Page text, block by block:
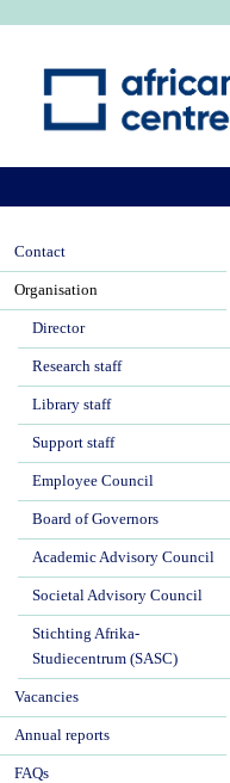
Contact
Organisation
Director
Research staff
Library staff
Support staff
Employee Council
Board of Governors
Academic Advisory Council
Societal Advisory Council
Stichting Afrika-
Studiecentrum (SASC)
Vacancies
Annual reports
FAQs